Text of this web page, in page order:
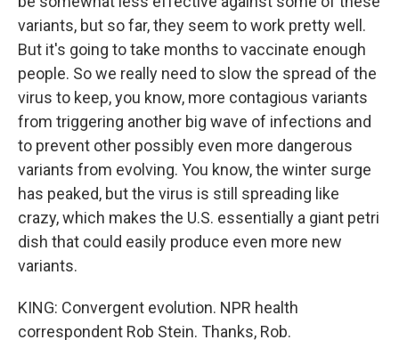
variants, but so far, they seem to work pretty well.
But it's going to take months to vaccinate enough
people. So we really need to slow the spread of the
virus to keep, you know, more contagious variants
from triggering another big wave of infections and
to prevent other possibly even more dangerous
variants from evolving. You know, the winter surge
has peaked, but the virus is still spreading like
crazy, which makes the U.S. essentially a giant petri
dish that could easily produce even more new
variants.
KING: Convergent evolution. NPR health
correspondent Rob Stein. Thanks, Rob.